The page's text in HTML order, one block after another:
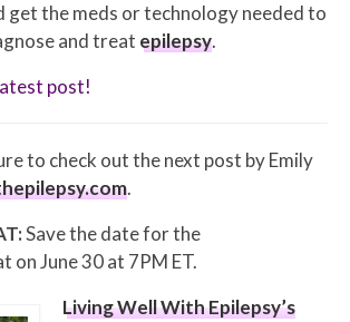
get the meds or technology needed to
and treat epilepsy.
post!
to check out the next post by Emily
.
Save the date for the
on June 30 at 7PM ET.
Living Well With Epilepsy’s